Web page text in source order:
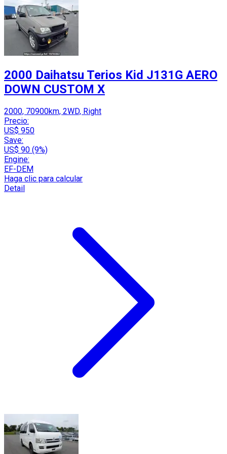
2000 Daihatsu Terios Kid J131G AERO
DOWN CUSTOM X
2000, 70900km, 2WD, Right
Precio:
US$ 950
Save:
US$ 90 (9%)
Engine:
EF-DEM
Haga clic para calcular
Detail